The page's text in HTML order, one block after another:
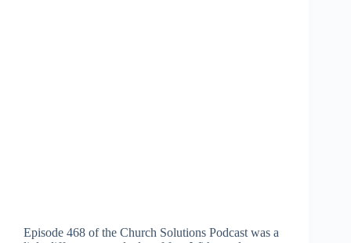
Episode 468 of the Church Solutions Podcast was a